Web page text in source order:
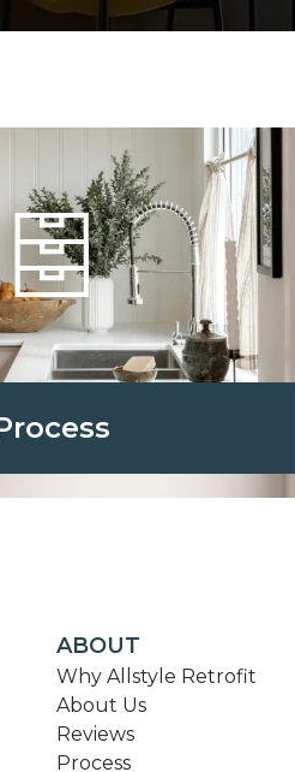
ABOUT
Why Allstyle Retrofit
About Us
Reviews
Process